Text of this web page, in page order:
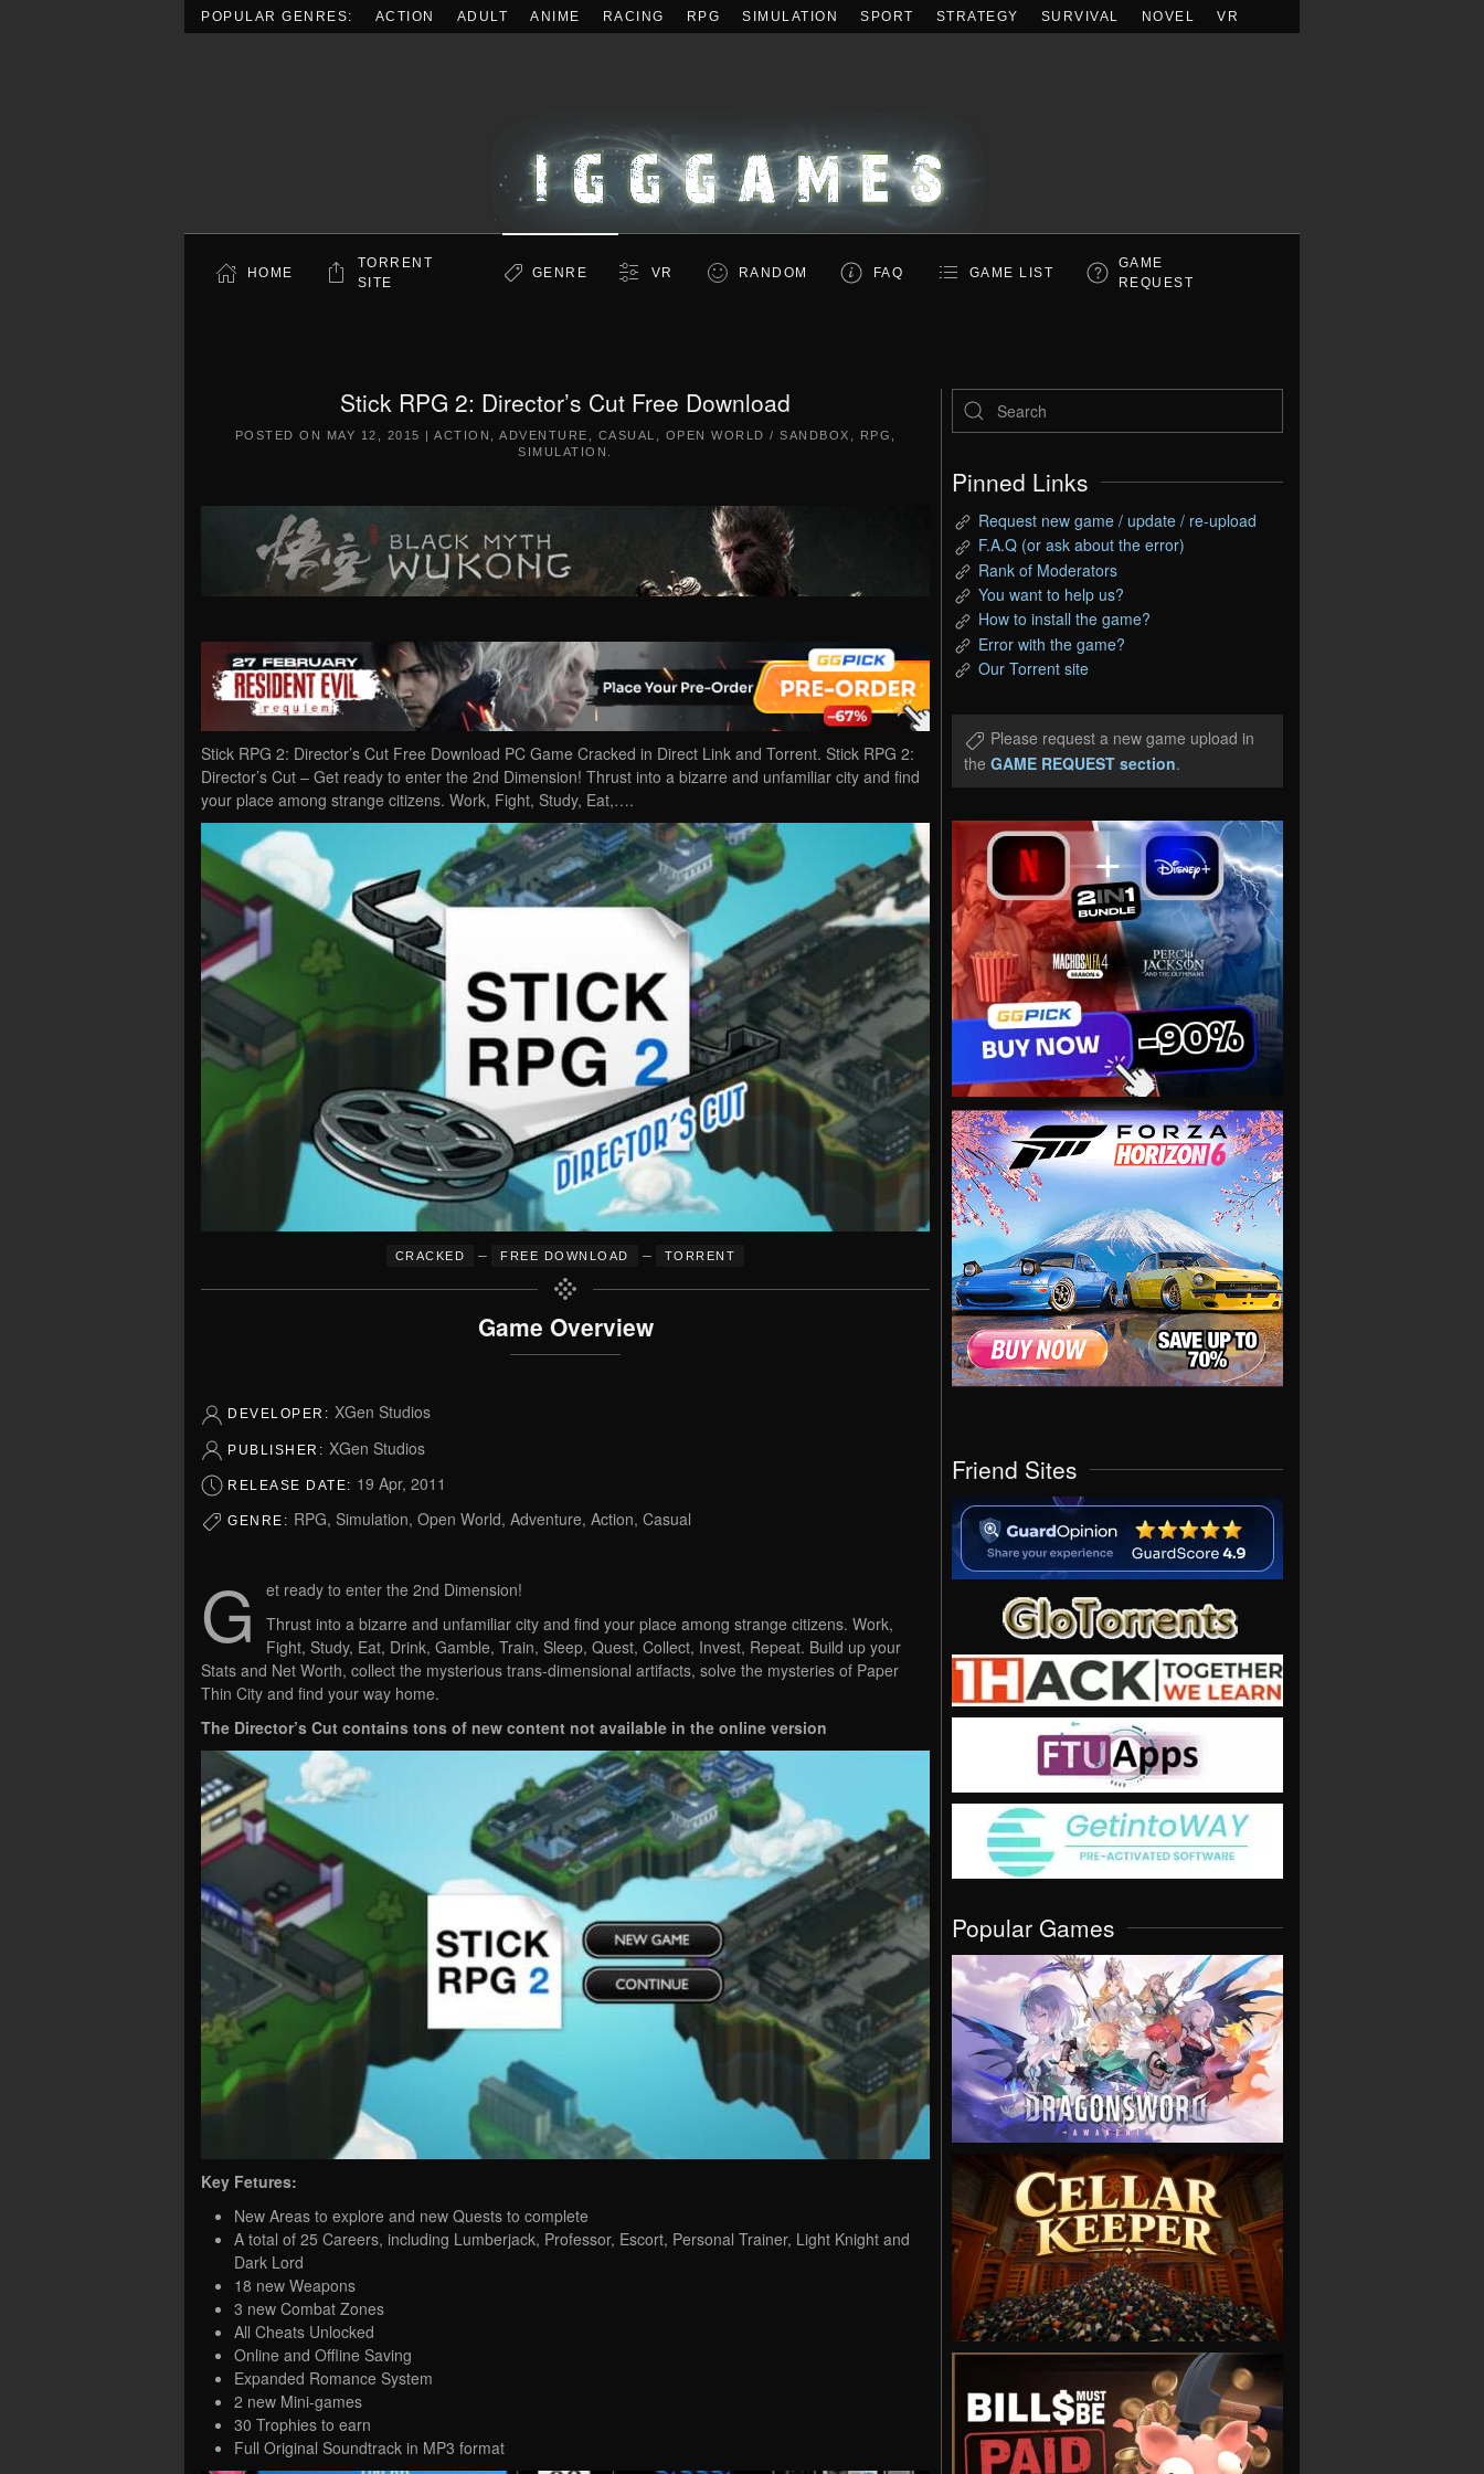
POPULAR GENRES: ACTION ADULT ANIME RACING RPG SIMULATION SPORT STRATEGY SURVIVAL NOVEL VR
HOME
TORRENT
SITE
GENRE VR RANDOM FAQ GAME LIST
GAME
REQUEST
Stick RPG 2: Director’s Cut Free Download
POSTED ON MAY 12, 2015 | ACTION ADVENTURE CASUAL OPEN WORLD / SANDBOX RPG
SIMULATION
Stick RPG 2: Director’s Cut Free Download PC Game Cracked in Direct Link and Torrent. Stick RPG 2:
Director’s Cut – Get ready to enter the 2nd Dimension! Thrust into a bizarre and unfamiliar city and find
your place among strange citizens. Work, Fight, Study, Eat,….
CRACKED – FREE DOWNLOAD – TORRENT
Game Overview
DEVELOPER: XGen Studios
PUBLISHER: XGen Studios
RELEASE DATE: 19 Apr, 2011
GENRE: RPG, Simulation, Open World, Adventure, Action, Casual
G
et ready to enter the 2nd Dimension!
Thrust into a bizarre and unfamiliar city and find your place among strange citizens. Work,
Fight, Study, Eat, Drink, Gamble, Train, Sleep, Quest, Collect, Invest, Repeat. Build up your
Stats and Net Worth, collect the mysterious trans-dimensional artifacts, solve the mysteries of Paper
Thin City and find your way home.
The Director’s Cut contains tons of new content not available in the online version
Key Fetures:
New Areas to explore and new Quests to complete
A total of 25 Careers, including Lumberjack, Professor, Escort, Personal Trainer, Light Knight and
Dark Lord
18 new Weapons
3 new Combat Zones
All Cheats Unlocked
Online and Offline Saving
Expanded Romance System
2 new Mini-games
30 Trophies to earn
Full Original Soundtrack in MP3 format
Pinned Links
Request new game / update / re-upload
F.A.Q (or ask about the error)
Rank of Moderators
You want to help us?
How to install the game?
Error with the game?
Our Torrent site
Please request a new game upload in
the GAME REQUEST section.
Friend Sites
Popular Games
VIEW
VIEW
VIEW